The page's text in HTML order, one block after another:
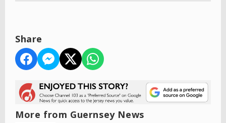
Share
More from Guernsey News